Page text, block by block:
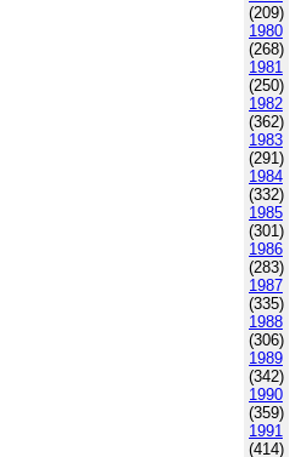
(209)
1980
(268)
1981
(250)
1982
(362)
1983
(291)
1984
(332)
1985
(301)
1986
(283)
1987
(335)
1988
(306)
1989
(342)
1990
(359)
1991
(414)